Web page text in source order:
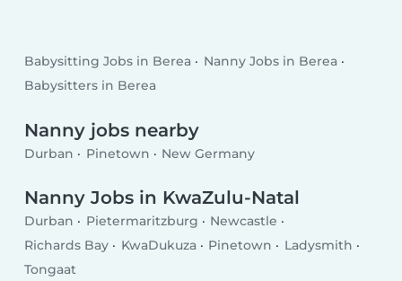
Babysitting Jobs in Berea
Nanny Jobs in Berea
Babysitters in Berea
Nanny jobs nearby
Durban Pinetown New Germany
Nanny Jobs in KwaZulu-Natal
Durban Pietermaritzburg
Newcastle
Richards Bay
KwaDukuza Pinetown
Ladysmith
Tongaat